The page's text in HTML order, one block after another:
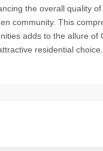
the overall quality
community. This
adds to the allure of
residential choice.